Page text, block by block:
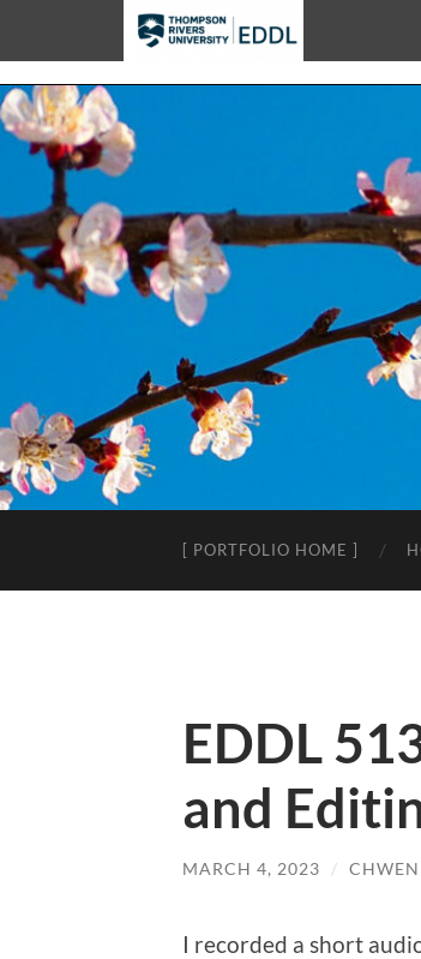
[ PORTFOLIO HOME ]
EDDL
and
MARCH 4, 2023 / CHWEN
I recorded a short